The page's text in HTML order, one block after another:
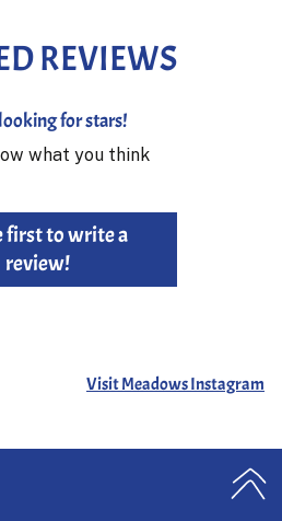
REVIEWS
for stars!
what you think
first to write a
review!
Visit Meadows Instagram